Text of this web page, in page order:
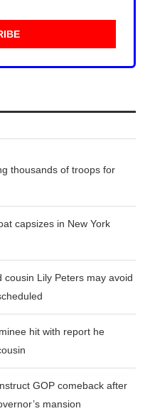
thousands of troops for
capsizes in New York
Lily Peters may avoid
hit with report he
GOP comeback after
mansion